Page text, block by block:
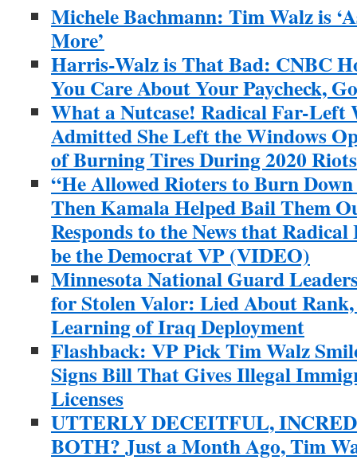
Michele Bachmann: Tim Walz is
More’
Harris-Walz is That Bad: CNBC
You Care About Your Paycheck,
What a Nutcase! Radical Far-Left
Admitted She Left the Windows
of Burning Tires During 2020 Riots
“He Allowed Rioters to Burn
Then Kamala Helped Bail Them
Responds to the News that
be the Democrat VP (VIDEO)
Minnesota National Guard
for Stolen Valor: Lied About
Learning of Iraq Deployment
Flashback: VP Pick Tim Walz
Signs Bill That Gives Illegal
Licenses
UTTERLY DECEITFUL,
BOTH? Just a Month Ago, Tim